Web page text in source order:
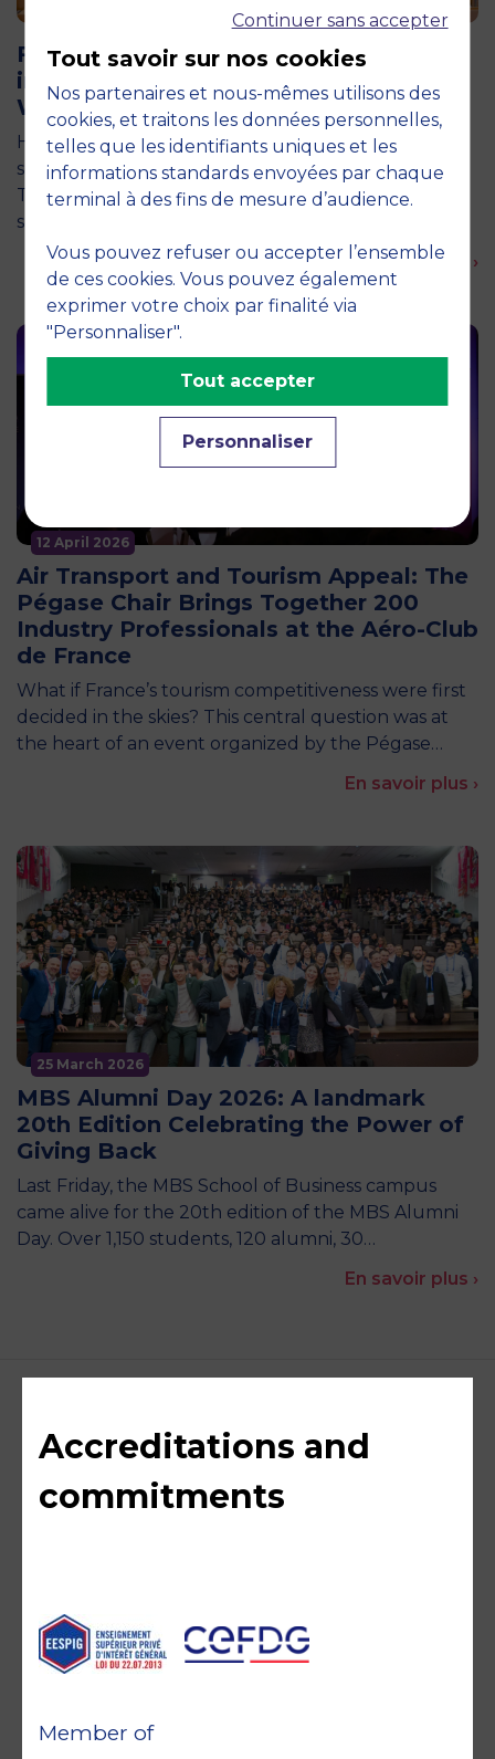
Future for Good: MBS Students Dive
into Impact Entrepreneurship in
Warsaw
How can entrepreneurship help address the major
social and environmental challenges of tomorrow?
This is the question explored by around twenty
second-year students from the…
En savoir plus ›
12 April 2026
Air Transport and Tourism Appeal: The
Pégase Chair Brings Together 200
Industry Professionals at the Aéro-Club
de France
What if France’s tourism competitiveness were first
decided in the skies? This central question was at
the heart of an event organized by the Pégase…
En savoir plus ›
25 March 2026
MBS Alumni Day 2026: A landmark
20th Edition Celebrating the Power of
Giving Back
Last Friday, the MBS School of Business campus
came alive for the 20th edition of the MBS Alumni
Day. Over 1,150 students, 120 alumni, 30…
En savoir plus ›
Accreditations and
commitments
Member of
Continuer sans accepter
Tout savoir sur nos cookies
Nos partenaires et nous-mêmes utilisons des
cookies, et traitons les données personnelles,
telles que les identifiants uniques et les
informations standards envoyées par chaque
terminal à des fins de mesure d’audience.
Vous pouvez refuser ou accepter l’ensemble
de ces cookies. Vous pouvez également
exprimer votre choix par finalité via
"Personnaliser".
Personnaliser
Tout accepter